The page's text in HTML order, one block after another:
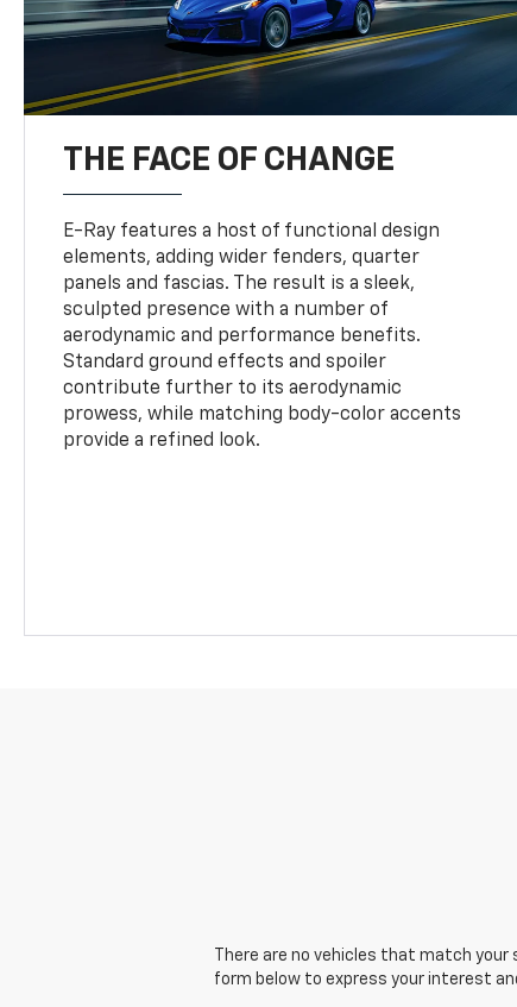
THE FACE OF CHANGE
E-Ray features a host of functional design
elements, adding wider fenders, quarter
panels and fascias. The result is a sleek,
sculpted presence with a number of
aerodynamic and performance benefits.
Standard ground effects and spoiler
contribute further to its aerodynamic
prowess, while matching body-color accents
provide a refined look.
There are no vehicles that match
form below to express your interest